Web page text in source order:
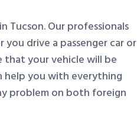
Tucson. Our professionals
drive a passenger car or
that your vehicle will be
help you with everything
problem on both foreign